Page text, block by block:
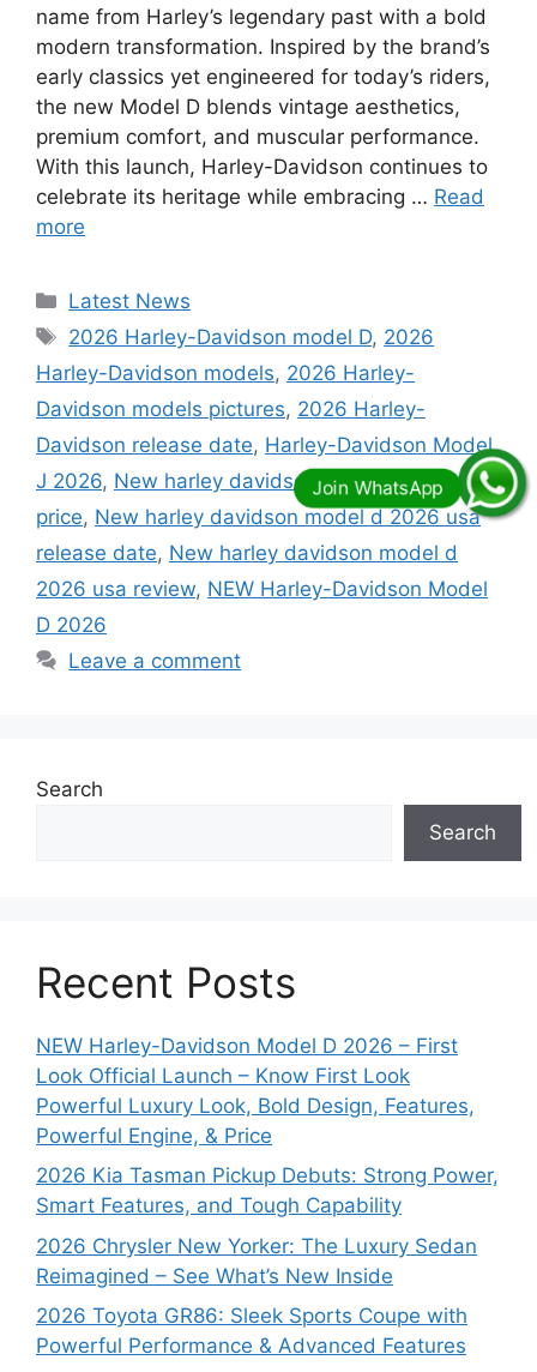
name from Harley’s legendary past with a bold
modern transformation. Inspired by the brand’s
early classics yet engineered for today’s riders,
the new Model D blends vintage aesthetics,
premium comfort, and muscular performance.
With this launch, Harley-Davidson continues to
celebrate its heritage while embracing … Read
more
Categories
Latest News
Tags
2026 Harley-Davidson model D, 2026
Harley-Davidson models, 2026 Harley-
Davidson models pictures, 2026 Harley-
Davidson release date, Harley-Davidson Model
J 2026, New harley davidson model d 2026 usa
price, New harley davidson model d 2026 usa
release date, New harley davidson model d
2026 usa review, NEW Harley-Davidson Model
D 2026
Leave a comment
Search
Search
Recent Posts
NEW Harley-Davidson Model D 2026 – First
Look Official Launch – Know First Look
Powerful Luxury Look, Bold Design, Features,
Powerful Engine, & Price
2026 Kia Tasman Pickup Debuts: Strong Power,
Smart Features, and Tough Capability
2026 Chrysler New Yorker: The Luxury Sedan
Reimagined – See What’s New Inside
2026 Toyota GR86: Sleek Sports Coupe with
Powerful Performance & Advanced Features